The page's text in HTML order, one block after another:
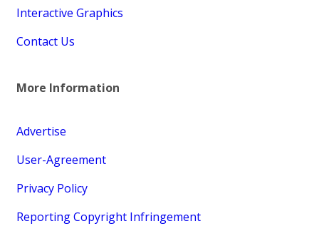
Interactive Graphics
Contact Us
More Information
Advertise
User-Agreement
Privacy Policy
Reporting Copyright Infringement